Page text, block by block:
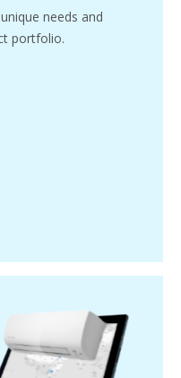
needs and
portfolio.